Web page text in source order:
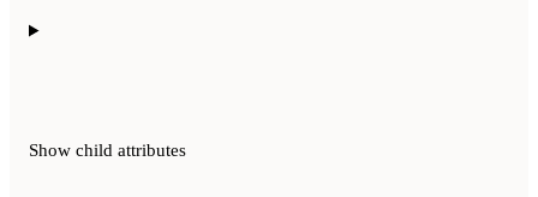
Show child attributes